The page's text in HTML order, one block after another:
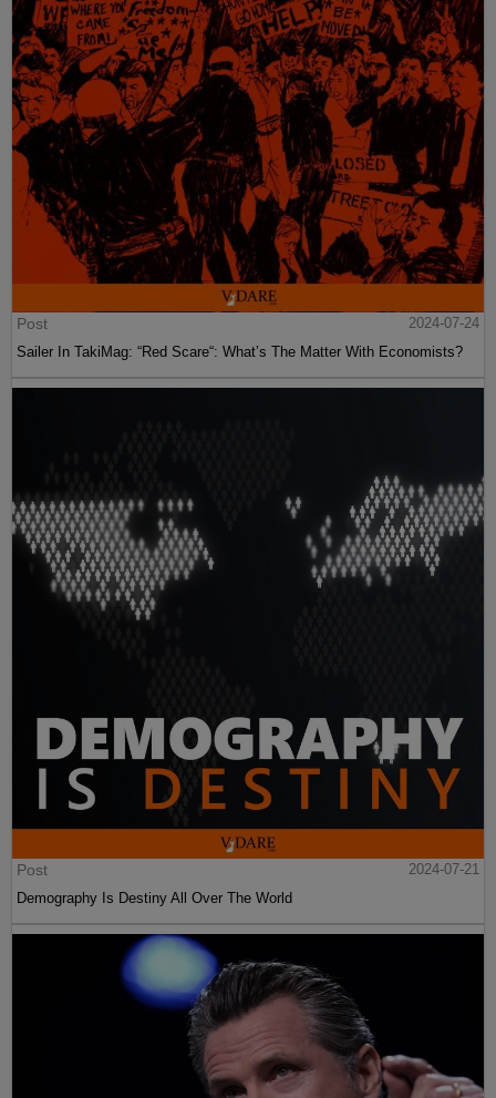
Post
2024-07-24
Sailer In TakiMag: “Red Scare“: What’s The Matter With Economists?
Post
2024-07-21
Demography Is Destiny All Over The World